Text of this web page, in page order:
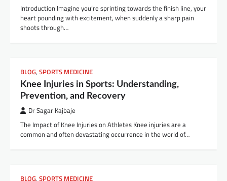
Introduction Imagine you’re sprinting towards the finish line, your
heart pounding with excitement, when suddenly a sharp pain
shoots through…
BLOG, SPORTS MEDICINE
Knee Injuries in Sports: Understanding,
Prevention, and Recovery
Dr Sagar Kajbaje
The Impact of Knee Injuries on Athletes Knee injuries are a
common and often devastating occurrence in the world of…
BLOG, SPORTS MEDICINE